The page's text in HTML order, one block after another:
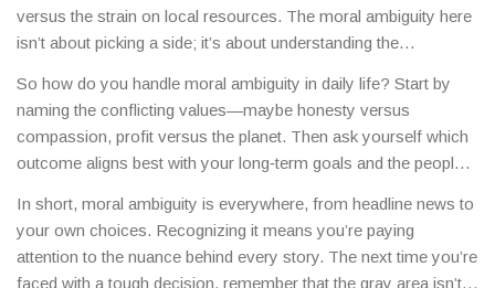
versus the strain on local resources. The moral ambiguity here
isn’t about picking a side; it’s about understanding the
So how do you handle moral ambiguity in daily life? Start by
naming the conflicting values—maybe honesty versus
compassion, profit versus the planet. Then ask yourself which
outcome aligns best with your long‑term goals and the people
curious and keep the conversation going.
In short, moral ambiguity is everywhere, from headline news to
your own choices. Recognizing it means you’re paying
attention to the nuance behind every story. The next time you’re
faced with a tough decision, remember that the gray area isn’t a